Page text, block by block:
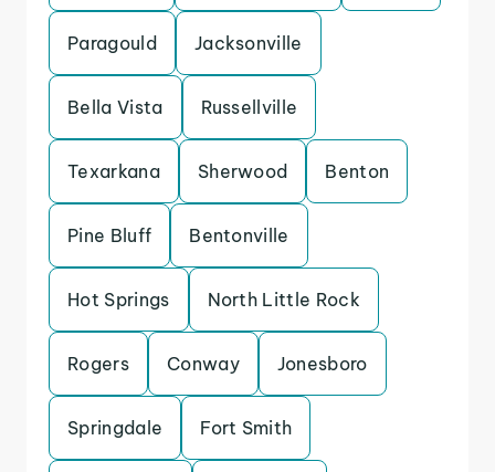
Paragould Jacksonville
Bella Vista Russellville
Texarkana Sherwood Benton
Pine Bluff Bentonville
Hot Springs North Little Rock
Rogers Conway Jonesboro
Springdale Fort Smith